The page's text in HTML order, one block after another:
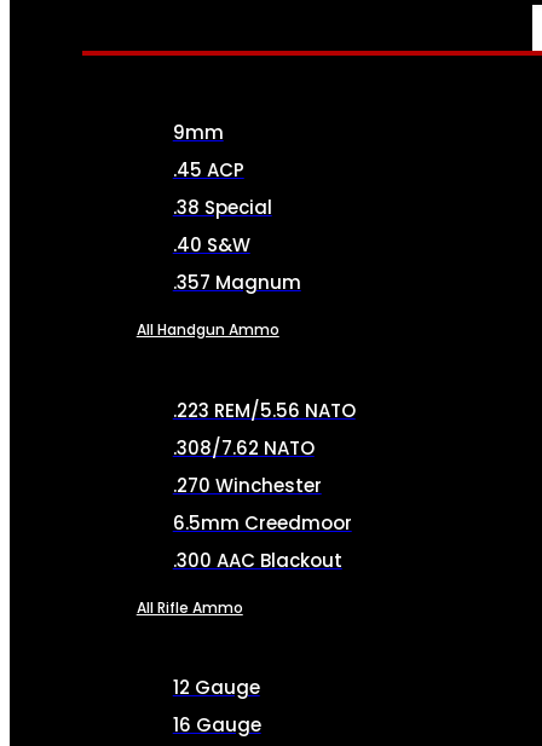
9mm
.45 ACP
.38 Special
.40 S&W
.357 Magnum
All Handgun Ammo
.223 REM/5.56 NATO
.308/7.62 NATO
.270 Winchester
6.5mm Creedmoor
.300 AAC Blackout
All Rifle Ammo
12 Gauge
16 Gauge